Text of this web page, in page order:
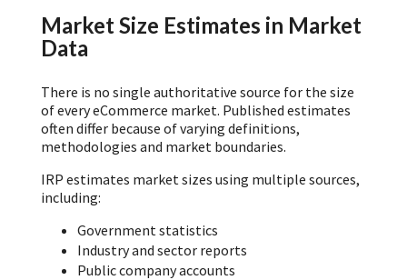
Market Size Estimates in Market
Data
There is no single authoritative source for the size
of every eCommerce market. Published estimates
often differ because of varying definitions,
methodologies and market boundaries.
IRP estimates market sizes using multiple sources,
including:
Government statistics
Industry and sector reports
Public company accounts